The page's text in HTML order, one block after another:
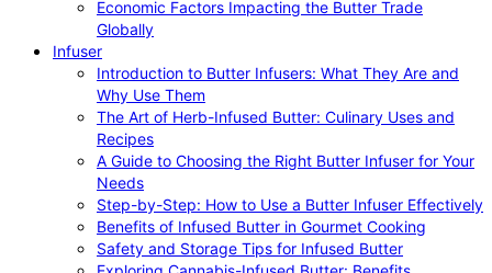
Economic Factors Impacting the Butter Trade
Globally
Infuser
Introduction to Butter Infusers: What They Are and
Why Use Them
The Art of Herb-Infused Butter: Culinary Uses and
Recipes
A Guide to Choosing the Right Butter Infuser for Your
Needs
Step-by-Step: How to Use a Butter Infuser Effectively
Benefits of Infused Butter in Gourmet Cooking
Safety and Storage Tips for Infused Butter